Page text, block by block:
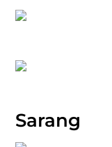
Sarang